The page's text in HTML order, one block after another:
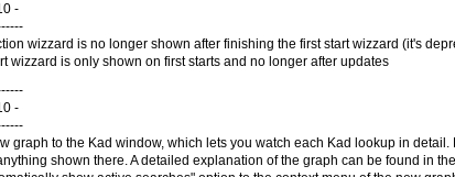
-
wizzard is no longer shown after finishing the first start wizzard (it's
wizzard is only shown on first starts and no longer after updates
-
graph to the Kad window, which lets you watch each Kad lookup in
shown there. A detailed explanation of the graph can be found in